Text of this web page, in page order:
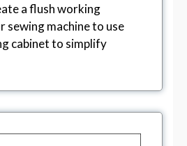
a flush working
sewing machine to use
cabinet to simplify